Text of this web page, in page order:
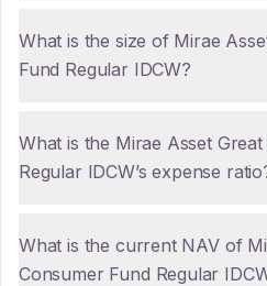
What is the size of Mirae
Fund Regular IDCW?
What is the Mirae Asset
Regular IDCW’s expense
What is the current NAV of
Consumer Fund Regular